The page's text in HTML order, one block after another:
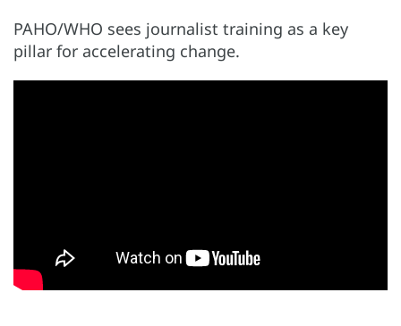
PAHO/WHO sees journalist training as a key
pillar for accelerating change.